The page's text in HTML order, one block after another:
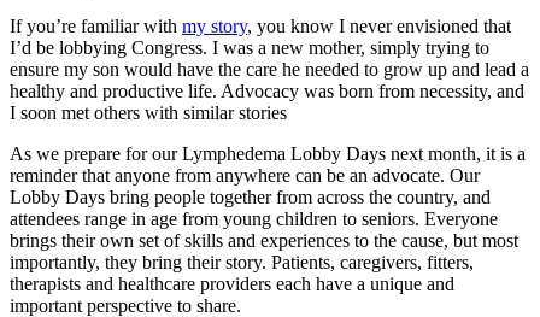
If you’re familiar with my story, you know I never envisioned that
I’d be lobbying Congress. I was a new mother, simply trying to
ensure my son would have the care he needed to grow up and lead a
healthy and productive life. Advocacy was born from necessity, and
I soon met others with similar stories
As we prepare for our Lymphedema Lobby Days next month, it is a
reminder that anyone from anywhere can be an advocate. Our
Lobby Days bring people together from across the country, and
attendees range in age from young children to seniors. Everyone
brings their own set of skills and experiences to the cause, but most
importantly, they bring their story. Patients, caregivers, fitters,
therapists and healthcare providers each have a unique and
important perspective to share.